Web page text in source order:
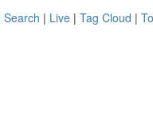
Search | Live | Tag Cloud |